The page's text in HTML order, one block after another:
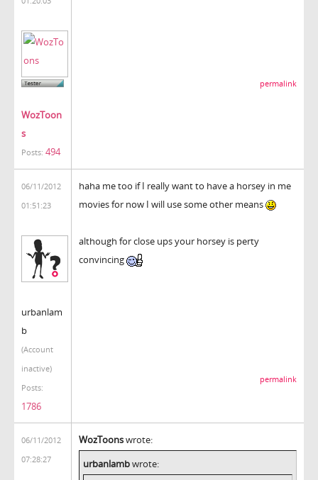
WozToon
s
Posts: 494
permalink
06/11/2012
01:51:23
urbanlam
b
(Account
inactive)
Posts:
1786
haha me too if I really want to have a horsey in me
movies for now I will use some other means
although for close ups your horsey is perty
convincing
permalink
06/11/2012
07:28:27
WozToonswrote:
urbanlambwrote: